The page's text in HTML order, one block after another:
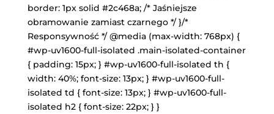
border: 1px solid #2c468a; /* Jaśniejsze
obramowanie zamiast czarnego */ }/*
Responsywność */ @media (max-width: 768px) {
#wp-uv1600-full-isolated .main-isolated-container
{ padding: 15px; } #wp-uv1600-full-isolated th {
width: 40%; font-size: 13px; } #wp-uv1600-full-
isolated td { font-size: 13px; } #wp-uv1600-full-
isolated h2 { font-size: 22px; } }